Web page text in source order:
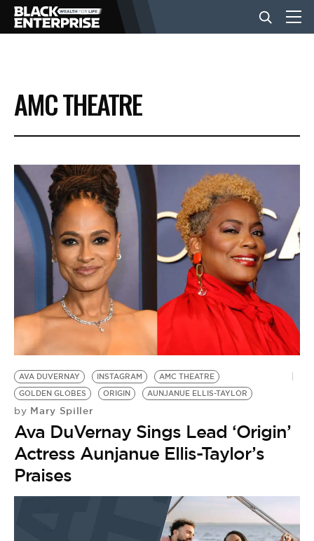
BUSINESS
NEWS
LIFESTYLE
EVENTS
VIDEOS
BE EXTRAS
AMC THEATRE
AVA DUVERNAY INSTAGRAM
AMC THEATRE
GOLDEN GLOBES
ORIGIN AUNJANUE ELLIS-TAYLOR
by Mary Spiller
Ava DuVernay Sings Lead ‘Origin’
Actress Aunjanue Ellis-Taylor’s
Praises